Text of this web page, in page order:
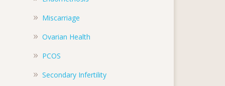
Miscarriage
Ovarian Health
PCOS
Secondary Infertility